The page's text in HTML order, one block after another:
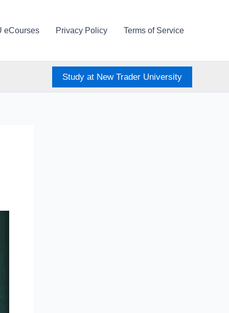
eCourses Privacy Policy Terms of Service
Study at New Trader University